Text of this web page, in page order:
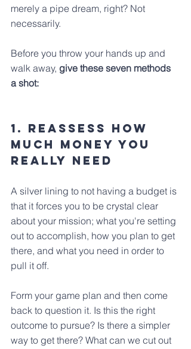
merely a pipe dream, right? Not
necessarily.
Before you throw your hands up and
walk away, give these seven methods
a shot:
1. Reassess how
much money you
really need
A silver lining to not having a budget is
that it forces you to be crystal clear
about your mission; what you're setting
out to accomplish, how you plan to get
there, and what you need in order to
pull it off.
Form your game plan and then come
back to question it. Is this the right
outcome to pursue? Is there a simpler
way to get there? What can we cut out